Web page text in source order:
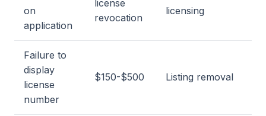
on
application
license
revocation
licensing
Failure to
display
license
number
$150-$500 Listing removal